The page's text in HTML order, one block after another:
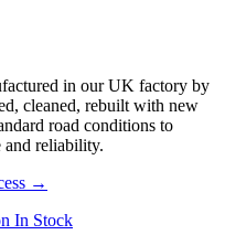
in our UK factory by
cleaned, rebuilt with new
road conditions to
and reliability.
→
In Stock